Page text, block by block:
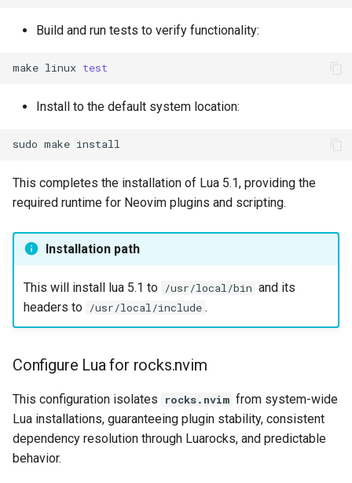
Build and run tests to verify functionality:
make linux test
Install to the default system location:
sudo make
This completes the installation of Lua 5.1, providing the
required runtime for Neovim plugins and scripting.
Installation path
This will install lua 5.1 to /usr/local/bin and its
headers to /usr/local/include .
Configure Lua for rocks.nvim
This configuration isolates rocks.nvim from system-wide
Lua installations, guaranteeing plugin stability, consistent
dependency resolution through Luarocks, and predictable
behavior.